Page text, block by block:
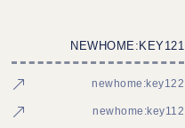
NEWHOME:KEY121
newhome:key122
newhome:key112